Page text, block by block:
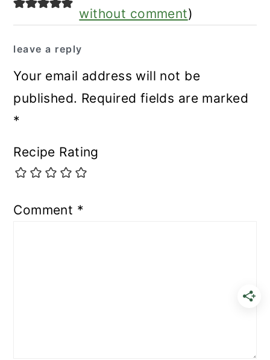
interactions
without comment)
leave a reply
Your email address will not be
published. Required fields are marked
*
Recipe Rating
Comment *